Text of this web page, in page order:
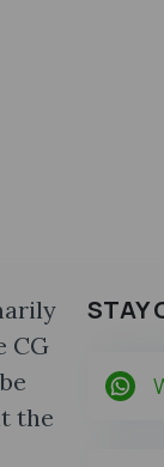
CG
the
STAY